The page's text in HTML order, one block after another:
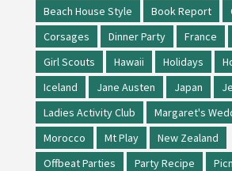
Beach House Style
Book Report
Corsages
Dinner Party France
Girl Scouts
Hawaii Holidays
Iceland
Jane Austen Japan
Ladies Activity Club
Margaret's
Morocco
Mt Play
New Zealand
Offbeat Parties
Party Recipe